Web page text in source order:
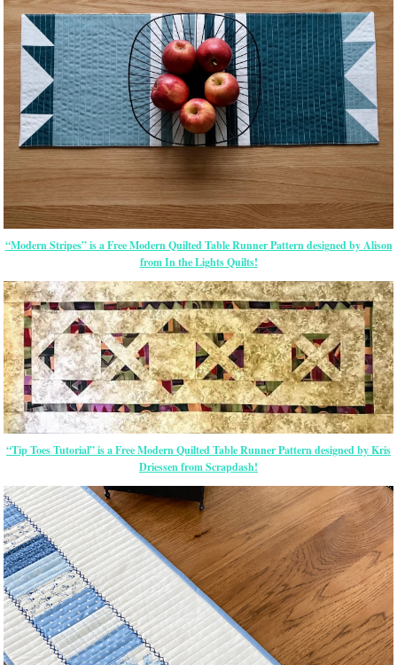
“Modern Stripes” is a Free Modern Quilted Table Runner Pattern designed by Alison
from In the Lights Quilts!
“Tip Toes Tutorial” is a Free Modern Quilted Table Runner Pattern designed by Kris
Driessen from Scrapdash!